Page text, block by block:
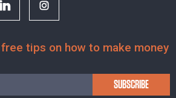
tips on how to make money
SUBSCRIBE